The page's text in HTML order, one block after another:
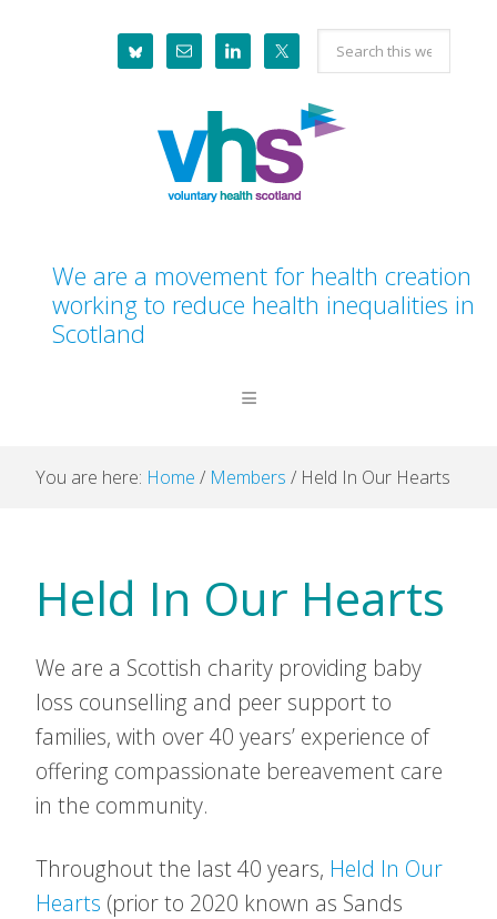
Search
this
website
We are a movement for health creation
working to reduce health inequalities in
Scotland
You are here: Home / Members / Held In Our Hearts
Held In Our Hearts
We are a Scottish charity providing baby
loss counselling and peer support to
families, with over 40 years’ experience of
offering compassionate bereavement care
in the community.
Throughout the last 40 years, Held In Our
Hearts (prior to 2020 known as Sands